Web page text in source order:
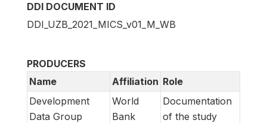
DDI DOCUMENT ID
DDI_UZB_2021_MICS_v01_M_WB
PRODUCERS
Name
Affiliation Role
Development
Data Group
World
Bank
Documentation
of the study